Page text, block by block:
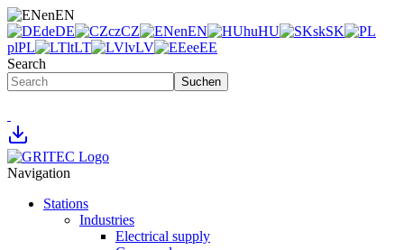
enEN
deDE czCZ enEN huHU skSK
plPL ltLT lvLV eeEE
Search
Suchen
Navigation
Stations
Industries
Electrical supply